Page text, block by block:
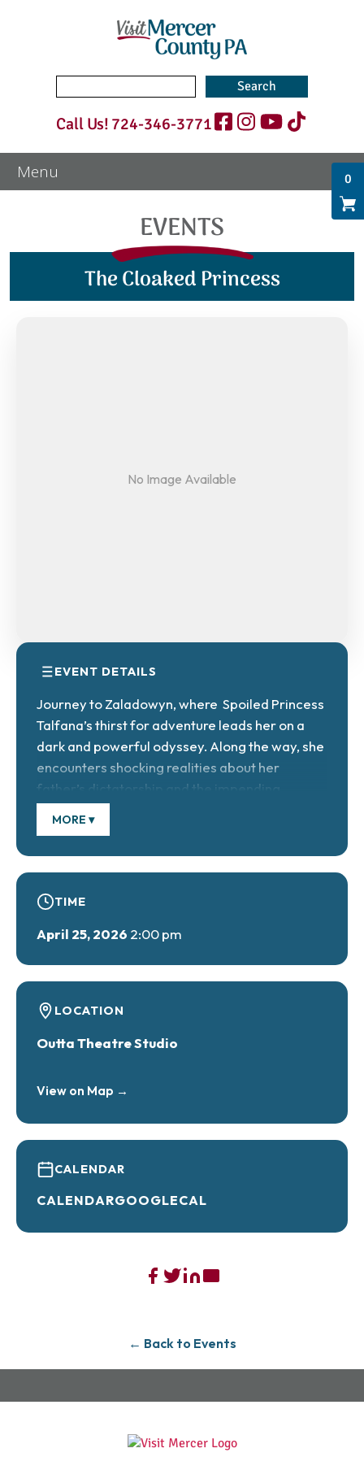
for:
Call Us! 724-346-3771
EVENTS
The Cloaked Princess
No Image Available
EVENT DETAILS
Journey to Zaladowyn, where Spoiled Princess
Talfana’s thirst for adventure leads her on a
dark and powerful odyssey. Along the way, she
encounters shocking realities about her
father’s dictatorship and the impending
revolution. Featuring imaginative physical
ages.
April 23 at 7 PM, April 24 at 7 PM & April 25 at 2
PM.
Tickets $10 General, $5 ages 7 & under.
MORE ▾
TIME
April 25, 2026 2:00 pm
LOCATION
Outta Theatre Studio
View on Map →
CALENDAR
CALENDARGOOGLECAL
← Back to Events
0